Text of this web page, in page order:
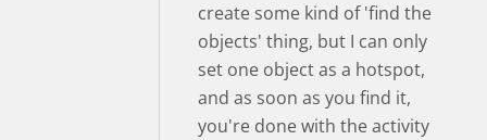
create some kind of 'find the
objects' thing, but I can only
set one object as a hotspot,
and as soon as you find it,
you're done with the activity